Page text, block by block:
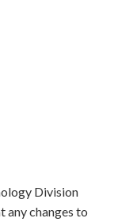
Division
any changes to